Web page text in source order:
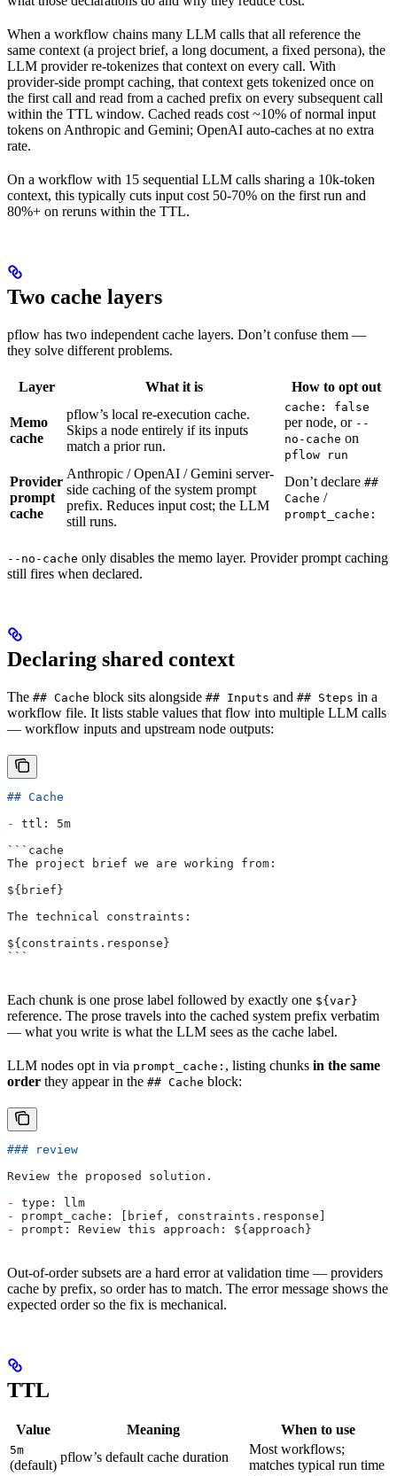
When a workflow chains many LLM calls that all reference the
same context (a project brief, a long document, a fixed persona), the
LLM provider re-tokenizes that context on every call. With
provider-side prompt caching, that context gets tokenized once on
the first call and read from a cached prefix on every subsequent call
within the TTL window. Cached reads cost ~10% of normal input
tokens on Anthropic and Gemini; OpenAI auto-caches at no extra
rate.
On a workflow with 15 sequential LLM calls sharing a 10k-token
context, this typically cuts input cost 50-70% on the first run and
80%+ on reruns within the TTL.
Two cache layers
pflow has two independent cache layers. Don’t confuse them —
they solve different problems.
Layer What it is How to opt out
Memo
cache
pflow’s local re-execution cache.
Skips a node entirely if its inputs
match a prior run.
cache: false
per node, or --
no-cache on
pflow run
Provider
prompt
cache
Anthropic / OpenAI / Gemini server-
side caching of the system prompt
prefix. Reduces input cost; the LLM
still runs.
Don’t declare ##
Cache /
prompt_cache:
--no-cache only disables the memo layer. Provider prompt caching
still fires when declared.
Declaring shared context
The ## Cache block sits alongside ## Inputs and ## Steps in a
workflow file. It lists stable values that flow into multiple LLM calls
— workflow inputs and upstream node outputs:
## Cache
-
ttl: 5m
```cache
The project brief we are working from:
${brief}
The technical constraints:
${constraints.response}
```
Each chunk is one prose label followed by exactly one ${var}
reference. The prose travels into the cached system prefix verbatim
— what you write is what the LLM sees as the cache label.
LLM nodes opt in via prompt_cache: , listing chunks in the same
order they appear in the ## Cache block:
### review
Review the proposed solution.
-
type: llm
-
prompt_cache: [brief, constraints.response]
-
prompt: Review this approach: ${approach}
Out-of-order subsets are a hard error at validation time — providers
cache by prefix, so order has to match. The error message shows the
expected order so the fix is mechanical.
TTL
Value Meaning When to use
5m
(default)
pflow’s default cache duration
Most workflows;
matches typical run time